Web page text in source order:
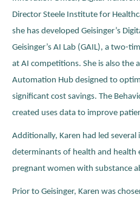
Director Steele Institute for
she has developed Geisinger’s
Geisinger’s AI Lab (GAIL), a two-
at AI competitions. She is also the
Automation Hub designed to
significant cost savings. The
created uses data to improve
Additionally, Karen had led
determinants of health and health
pregnant women with substance
Prior to Geisinger, Karen was